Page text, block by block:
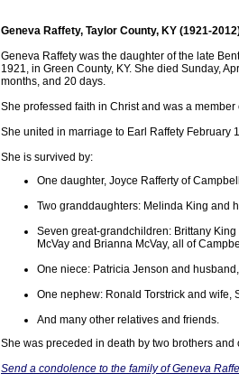
Geneva Raffety, Taylor County, KY (1921-
Geneva Raffety was the daughter of the late
1921, in Green County, KY. She died Sunday,
months, and 20 days.
She professed faith in Christ and was a
She united in marriage to Earl Raffety February
She is survived by:
One daughter, Joyce Rafferty of
Two granddaughters: Melinda King and
Seven great-grandchildren: Brittany
McVay and Brianna McVay, all of
One niece: Patricia Jenson and
One nephew: Ronald Torstrick and wife,
And many other relatives and friends.
She was preceded in death by two brothers
Send a condolence to the family of Geneva